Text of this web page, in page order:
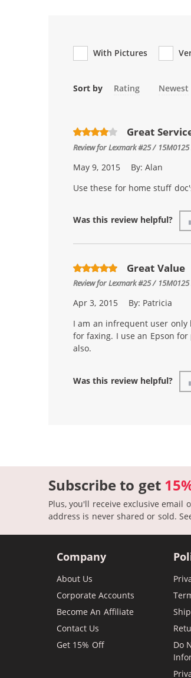
With Pictures
Sort by Rating Newest
Great
Review forLexmark #25 /
May 9, 2015 By:Alan
Use these for home stuff
Was this review helpful?
Great Value
Review forLexmark #25 /
Apr 3, 2015 By: Patricia
I am an infrequent user only
for faxing. I use an Epson
also.
Was this review helpful?
Subscribe to get
Plus, you'll receive exclusive email
address is never shared or sold.
Company
About Us
Corporate Accounts
Become An Affiliate
Contact Us
Get 15% Off
Do